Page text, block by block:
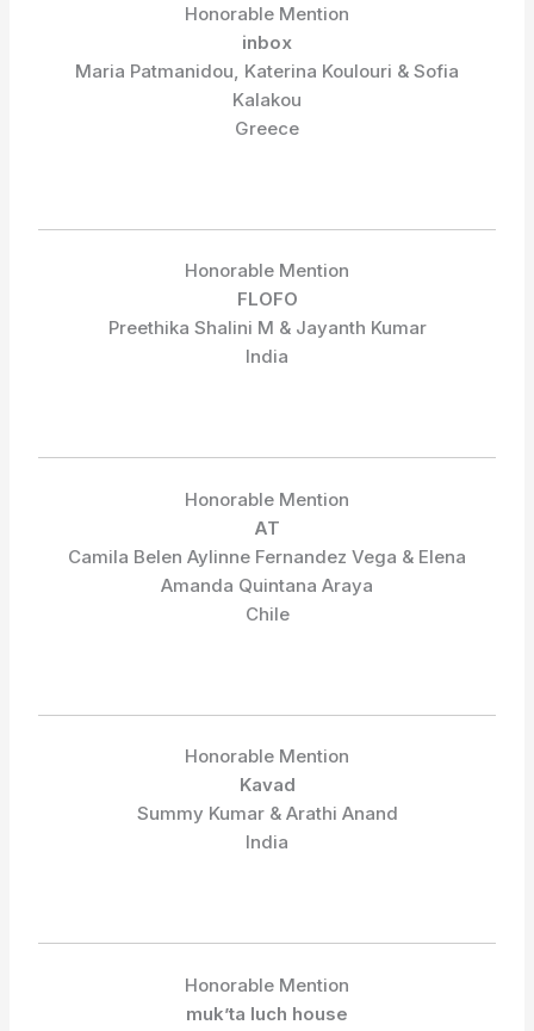
Honorable Mention
inbox
Maria Patmanidou, Katerina Koulouri & Sofia
Kalakou
Greece
Honorable Mention
FLOFO
Preethika Shalini M & Jayanth Kumar
India
Honorable Mention
AT
Camila Belen Aylinne Fernandez Vega & Elena
Amanda Quintana Araya
Chile
Honorable Mention
Kavad
Summy Kumar & Arathi Anand
India
Honorable Mention
muk’ta luch house